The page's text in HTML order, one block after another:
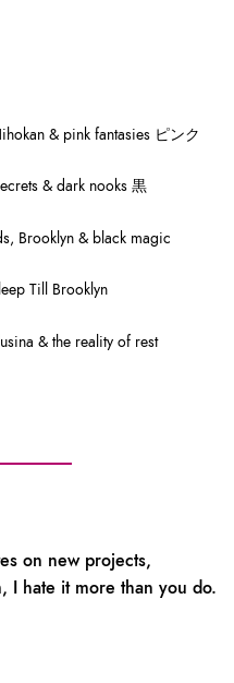
& pink fantasies ピンク
& dark nooks 黒
Brooklyn & black magic
Till Brooklyn
& the reality of rest
on new projects,
I hate it more than you do.